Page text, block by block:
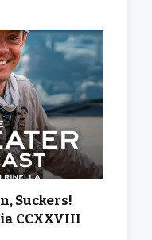
Suckers!
CCXXVIII